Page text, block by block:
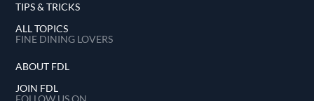
TIPS & TRICKS
ALL TOPICS
FINE DINING LOVERS
ABOUT FDL
JOIN FDL
FOLLOW US ON